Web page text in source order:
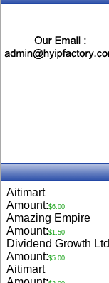
Aitimart
Amount:$6.00
Amazing Empire
Amount:$1.50
Dividend Growth Ltd
Amount:$5.00
Aitimart